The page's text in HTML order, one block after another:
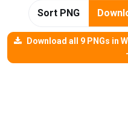
Sort PNG
Download all 9 PNGs in